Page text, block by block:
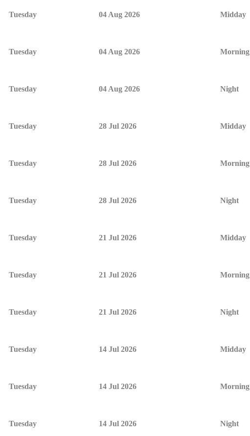
Tuesday 04 Aug 2026 Midday
Tuesday 04 Aug 2026 Morning
Tuesday 04 Aug 2026 Night
Tuesday 28 Jul 2026 Midday
Tuesday 28 Jul 2026 Morning
Tuesday 28 Jul 2026 Night
Tuesday 21 Jul 2026 Midday
Tuesday 21 Jul 2026 Morning
Tuesday 21 Jul 2026 Night
Tuesday 14 Jul 2026 Midday
Tuesday 14 Jul 2026 Morning
Tuesday 14 Jul 2026 Night